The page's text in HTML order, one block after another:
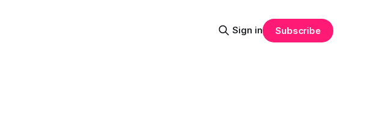
Sign in Subscribe